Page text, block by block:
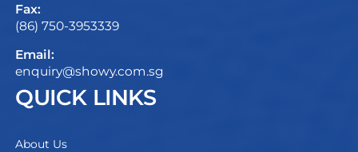
Fax:
(86) 750-3953339
Email:
enquiry@showy.com.sg
QUICK LINKS
About Us